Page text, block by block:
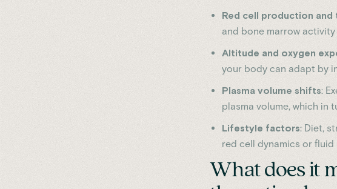
Red cell production and
and bone marrow
Altitude and oxygen
your body can adapt by
Plasma volume shifts:
plasma volume, which in
Lifestyle factors: Diet,
red cell dynamics or fluid
What does it